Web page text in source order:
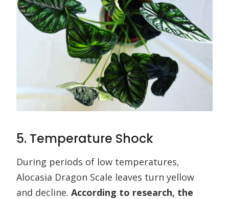
5. Temperature Shock
During periods of low temperatures,
Alocasia Dragon Scale leaves turn yellow
and decline. According to research, the